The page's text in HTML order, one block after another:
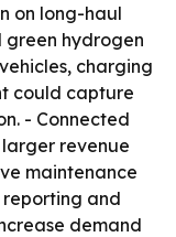
on long-haul
green hydrogen
charging
could capture
- Connected
revenue
maintenance
reporting and
demand